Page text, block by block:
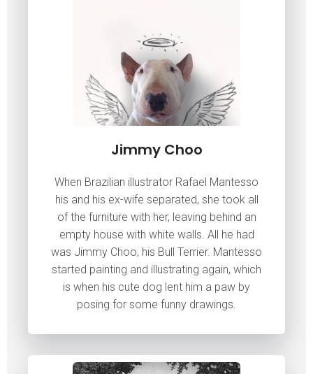
Jimmy Choo
When Brazilian illustrator Rafael Mantesso
his and his ex-wife separated, she took all
of the furniture with her, leaving behind an
empty house with white walls. All he had
was Jimmy Choo, his Bull Terrier. Mantesso
started painting and illustrating again, which
is when his cute dog lent him a paw by
posing for some funny drawings.